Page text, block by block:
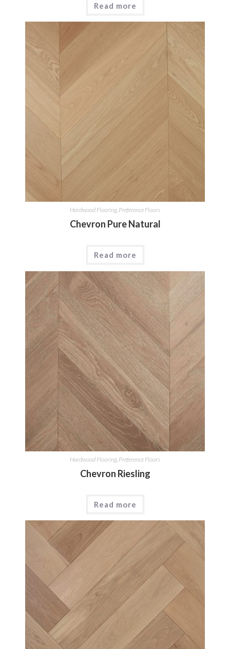
Read more
Hardwood Flooring, Preference Floors
Chevron Pure Natural
Read more
Hardwood Flooring, Preference Floors
Chevron Riesling
Read more